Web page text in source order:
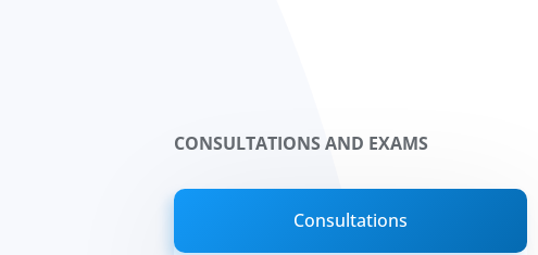
CONSULTATIONS AND EXAMS
Consultations